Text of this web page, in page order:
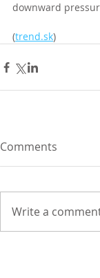
downward
(trend.sk)
Comments
Write a